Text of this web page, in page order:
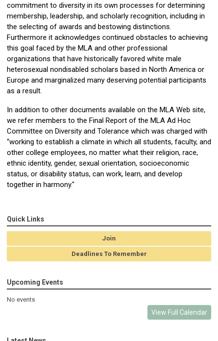
commitment to diversity in its own processes for determining
membership, leadership, and scholarly recognition, including in
the selecting of awards and bestowing distinctions.
Furthermore it acknowledges continued obstacles to achieving
this goal faced by the MLA and other professional
organizations that have historically favored white male
heterosexual nondisabled scholars based in North America or
Europe and marginalized many deserving potential participants
as a result.
In addition to other documents available on the MLA Web site,
we refer members to the Final Report of the MLA Ad Hoc
Committee on Diversity and Tolerance which was charged with
“working to establish a climate in which all students, faculty, and
other college employees, no matter what their religion, race,
ethnic identity, gender, sexual orientation, socioeconomic
status, or disability status, can work, learn, and develop
together in harmony."
Quick Links
Join
Deadlines To Remember
Upcoming Events
No events
View Full Calendar